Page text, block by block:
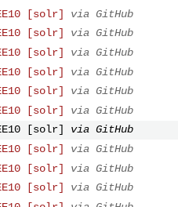
[solr]
via GitHub
[solr]
via GitHub
[solr]
via GitHub
[solr]
via GitHub
[solr]
via GitHub
[solr]
via GitHub
[solr]
via GitHub
[solr]
via GitHub
[solr]
via GitHub
[solr]
via GitHub